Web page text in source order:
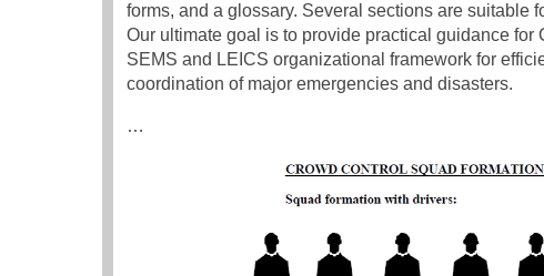
forms, and a glossary. Several sections are suitable
Our ultimate goal is to provide practical guidance
SEMS and LEICS organizational framework for
coordination of major emergencies and disasters.
…